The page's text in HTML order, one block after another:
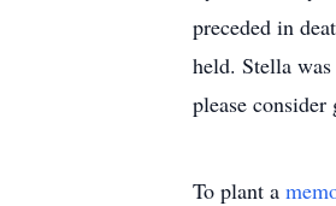
preceded in
held. Stella
please
To plant a